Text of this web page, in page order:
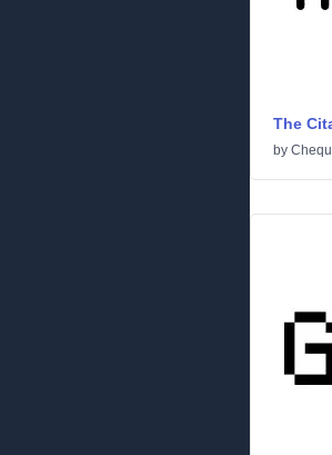
The
by